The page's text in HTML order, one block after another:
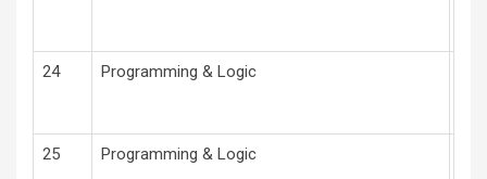
24 Programming & Logic
25 Programming & Logic